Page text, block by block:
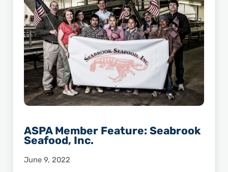
ASPA Member Feature: Seabrook
Seafood, Inc.
June 9, 2022